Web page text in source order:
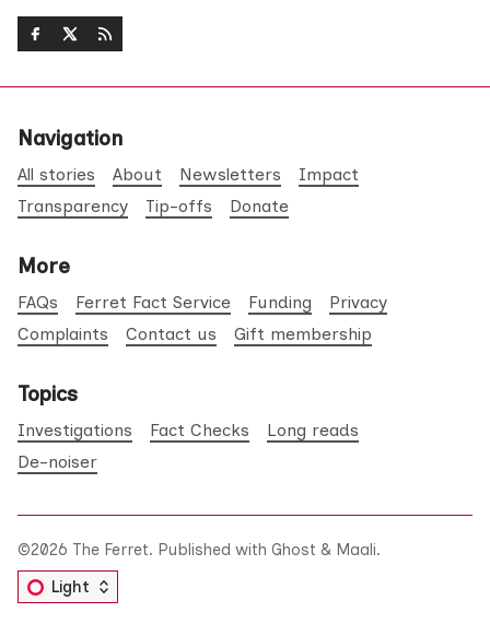
Navigation
All stories About Newsletters
Impact
Transparency
Tip-offs Donate
More
FAQs Ferret Fact Service Funding
Privacy
Complaints
Contact us Gift membership
Topics
Investigations Fact Checks
Long reads
De-noiser
©2026 The Ferret. Published with Ghost & Maali.